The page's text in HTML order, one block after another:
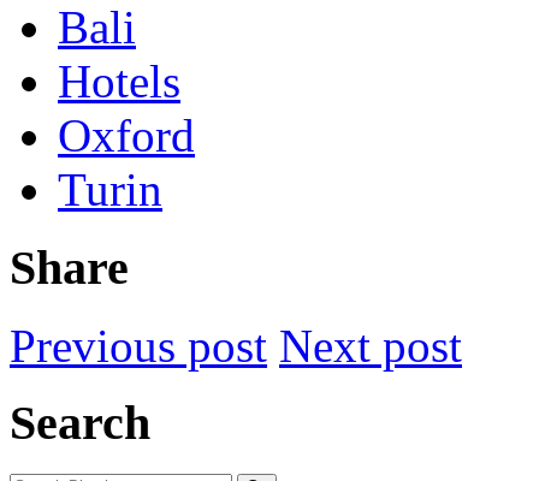
Bali
Hotels
Oxford
Turin
Share
Previous post Next post
Search